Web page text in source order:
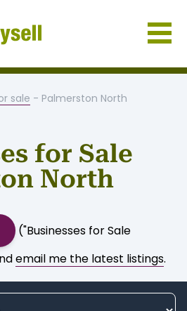
sale - Palmerston North
for Sale
North
("Businesses for Sale
email me the latest listings.